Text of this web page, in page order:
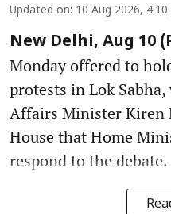
Updated on: 10 Aug 2026, 4:10
New Delhi, Aug 10
Monday offered to
protests in Lok
Affairs Minister Kiren
House that Home
respond to the debate.